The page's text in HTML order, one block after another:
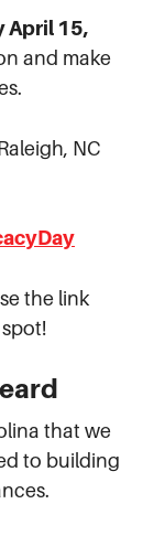
April 15,
and make
NC
the link
that we
to building